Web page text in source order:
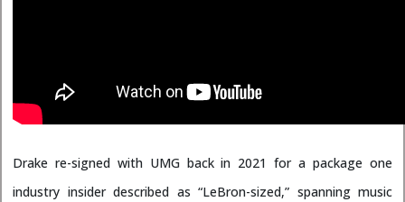
Drake re-signed with UMG back in 2021 for a package one
industry insider described as “LeBron-sized,” spanning music